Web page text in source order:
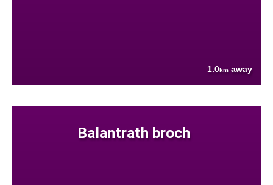
1.0km away
Balantrath broch